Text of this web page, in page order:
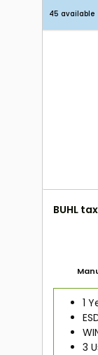
45 available
BUHL
1
3